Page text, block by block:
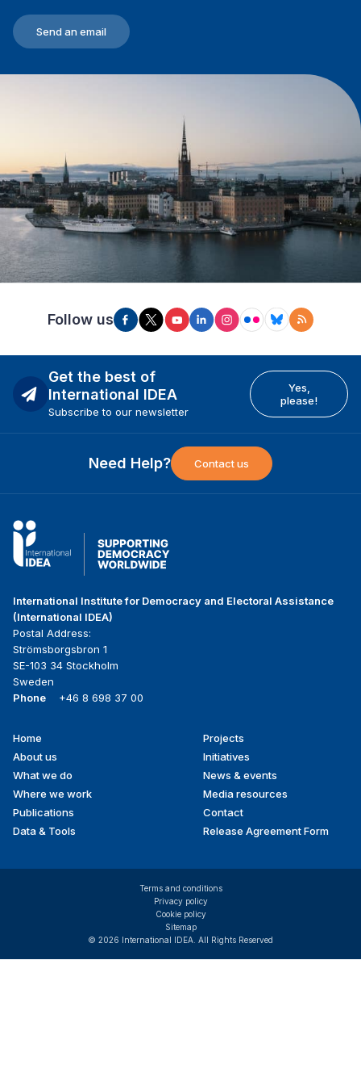
Send an email
Follow us
Get the best of
International IDEA
Subscribe to our newsletter
Yes,
please!
Need Help? Contact us
International Institute for Democracy and Electoral Assistance
(International IDEA)
Postal Address:
Strömsborgsbron 1
SE-103 34 Stockholm
Sweden
Phone
+46 8 698 37 00
Footer
menu
Home
About us
What we do
Where we work
Publications
Data & Tools
Projects
Initiatives
News & events
Media resources
Contact
Release Agreement Form
© 2026 International IDEA. All Rights Reserved
Terms and conditions
Privacy policy
Cookie policy
Sitemap